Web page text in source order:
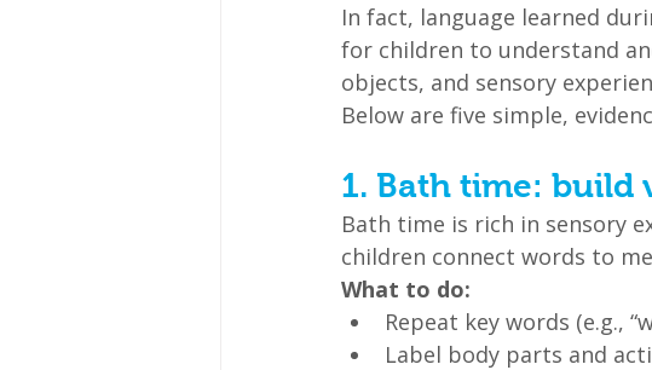
In fact, language learned
for children to understand
objects, and sensory
Below are five simple,
1. Bath time:
Bath time is rich in sensory
children connect words to
What to do:
Repeat key words (e.g.,
Label body parts and